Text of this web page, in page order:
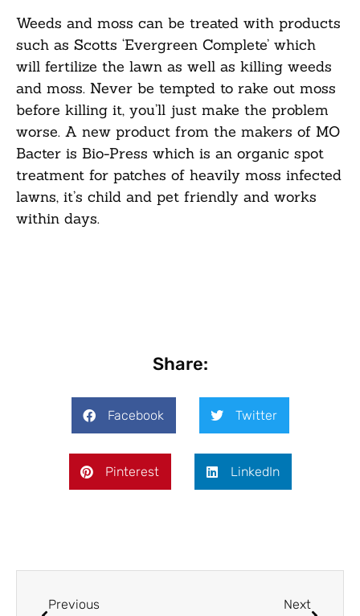
Weeds and moss can be treated with products
such as Scotts ‘Evergreen Complete’ which
will fertilize the lawn as well as killing weeds
and moss. Never be tempted to rake out moss
before killing it, you’ll just make the problem
worse. A new product from the makers of MO
Bacter is Bio-Press which is an organic spot
treatment for patches of heavily moss infected
lawns, it’s child and pet friendly and works
within days.
Share:
Facebook Twitter
Pinterest LinkedIn
Previous Next